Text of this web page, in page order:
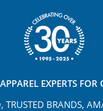
EXPERTS FOR
TRUSTED BRANDS,